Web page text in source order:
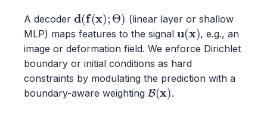
A decoder d(f(x ); Θ)
(linear layer or shallow
MLP) maps features to the signal u (x) , e.g., an
image or deformation field. We enforce Dirichlet
boundary or initial conditions as hard
constraints by modulating the prediction with a
boundary-aware weighting B(x) .